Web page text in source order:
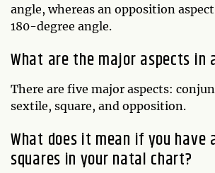
angle, whereas an opposition
180-degree angle.
What are the major aspects in
There are five major aspects:
sextile, square, and opposition.
What does it mean if you have
squares in your natal chart?